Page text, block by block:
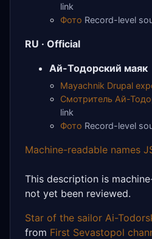
link
Фото Record-level
RU · Official
Ай-Тодорский маяк
Mayachnik Drupal
Смотритель Ай-
link
Фото Record-level
Machine-readable names
This description is
not yet been reviewed.
Star of the sailor Ai-
from First Sevastopol